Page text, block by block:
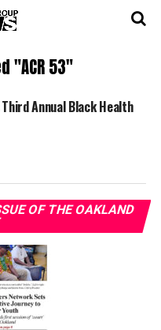
"ACR 53"
Annual Black Health
OF THE OAKLAND